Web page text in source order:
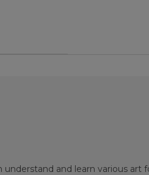
and learn various art